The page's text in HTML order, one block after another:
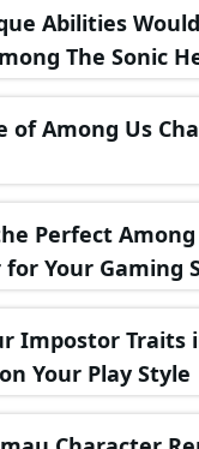
Abilities
The Sonic
of Among Us
Perfect Among
Your Gaming
Impostor Traits
Your Play Style